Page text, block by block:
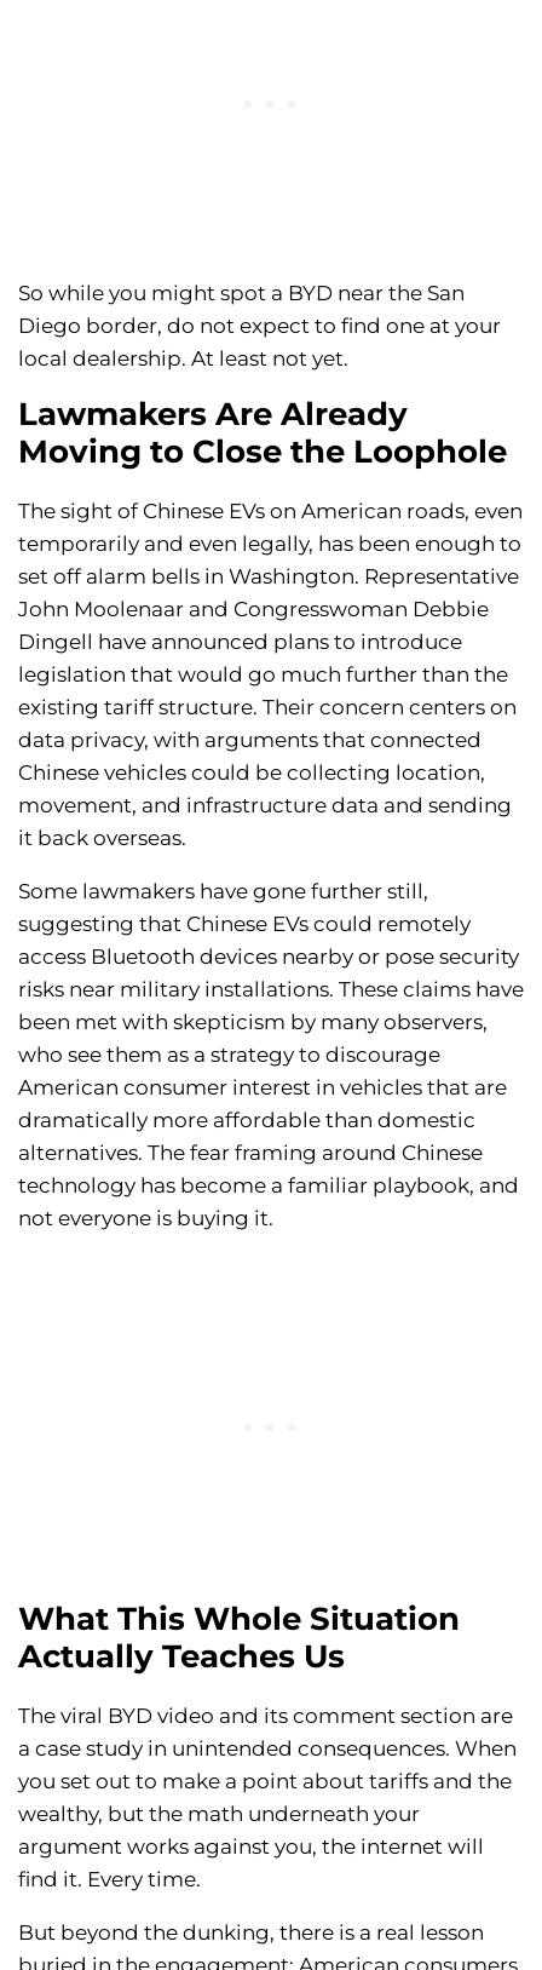
So while you might spot a BYD near the San
Diego border, do not expect to find one at your
local dealership. At least not yet.
Lawmakers Are Already
Moving to Close the Loophole
The sight of Chinese EVs on American roads, even
temporarily and even legally, has been enough to
set off alarm bells in Washington. Representative
John Moolenaar and Congresswoman Debbie
Dingell have announced plans to introduce
legislation that would go much further than the
existing tariff structure. Their concern centers on
data privacy, with arguments that connected
Chinese vehicles could be collecting location,
movement, and infrastructure data and sending
it back overseas.
Some lawmakers have gone further still,
suggesting that Chinese EVs could remotely
access Bluetooth devices nearby or pose security
risks near military installations. These claims have
been met with skepticism by many observers,
who see them as a strategy to discourage
American consumer interest in vehicles that are
dramatically more affordable than domestic
alternatives. The fear framing around Chinese
technology has become a familiar playbook, and
not everyone is buying it.
What This Whole Situation
Actually Teaches Us
The viral BYD video and its comment section are
a case study in unintended consequences. When
you set out to make a point about tariffs and the
wealthy, but the math underneath your
argument works against you, the internet will
find it. Every time.
But beyond the dunking, there is a real lesson
buried in the engagement: American consumers